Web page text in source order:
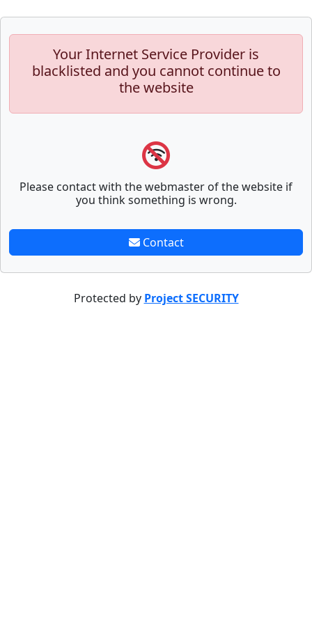
Your Internet Service Provider is
blacklisted and you cannot continue to
the website
Please contact with the webmaster of the website if
you think something is wrong.
Contact
Protected by Project SECURITY